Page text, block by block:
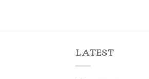
LATEST